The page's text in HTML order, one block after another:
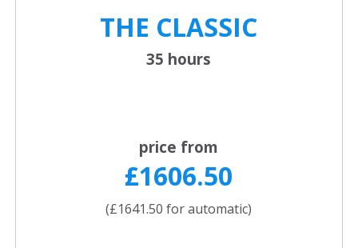
THE CLASSIC
35 hours
price from
£1606.50
(£1641.50 for automatic)